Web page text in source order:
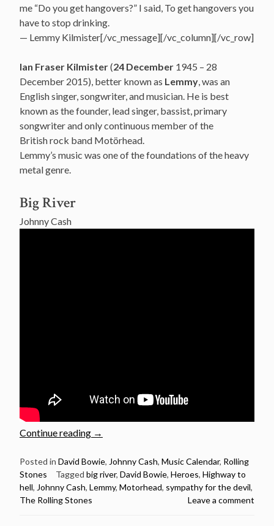
me “Do you get hangovers?” I said, To get hangovers you
have to stop drinking.
— Lemmy Kilmister[/vc_message][/vc_column][/vc_row]
Ian Fraser Kilmister(24 December 1945 – 28
December 2015), better known as Lemmy, was an
English singer, songwriter, and musician. He is best
known as the founder, lead singer, bassist, primary
songwriter and only continuous member of the
British rock band Motörhead.
Lemmy’s music was one of the foundations of the heavy
metal genre.
Big River
Johnny Cash
Continue reading “Ian
Kilmister
(Lemmy)
Birthday
→
Posted in David Bowie, Johnny Cash, Music Calendar, Rolling
Stones
Tagged big river, David Bowie, Heroes, Highway to
hell, Johnny Cash, Lemmy, Motorhead, sympathy for the devil,
The Rolling Stones
Leave a comment